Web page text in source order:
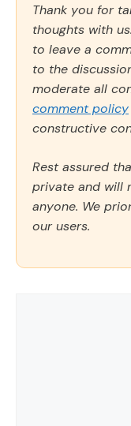
Thank you for
thoughts with
to leave a
to the
moderate all
comment policy
constructive
Rest assured
private and will
anyone. We
our users.